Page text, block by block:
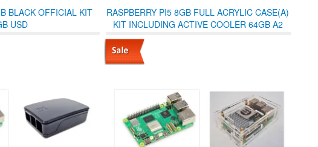
BLACK OFFICIAL KIT
USD
RASPBERRY PI5 8GB FULL ACRYLIC CASE(A)
KIT INCLUDING ACTIVE COOLER 64GB A2